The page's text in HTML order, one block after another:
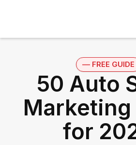
–– FREE GUIDE
50 Auto
Marketing
for